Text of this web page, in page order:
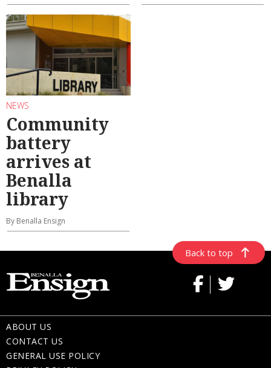
NEWS
Community
battery
arrives at
Benalla
library
By Benalla Ensign
Back to top
ABOUT US
CONTACT US
GENERAL USE POLICY